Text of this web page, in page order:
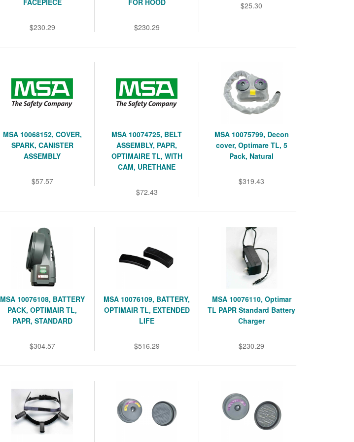
$230.29 $230.29
$25.30
MSA 10068152, COVER,
SPARK, CANISTER
ASSEMBLY
$57.57
MSA 10074725, BELT
ASSEMBLY, PAPR,
OPTIMAIRE TL, WITH
CAM, URETHANE
$72.43
MSA 10075799, Decon
cover, Optimare TL, 5
Pack, Natural
$319.43
MSA 10076108, BATTERY
PACK, OPTIMAIR TL,
PAPR, STANDARD
$304.57
MSA 10076109, BATTERY,
OPTIMAIR TL, EXTENDED
LIFE
$516.29
MSA 10076110, Optimar
TL PAPR Standard Battery
Charger
$230.29